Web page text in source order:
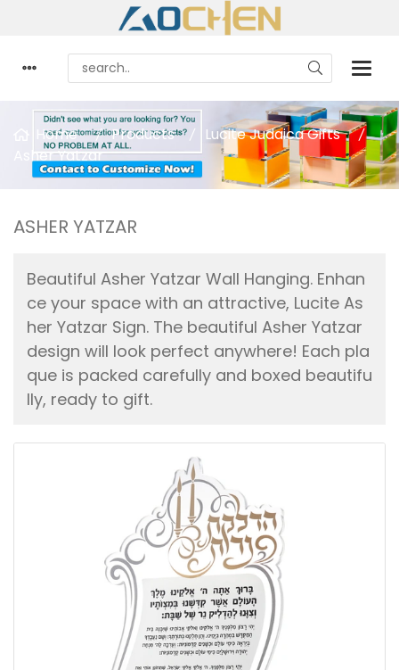
Home Products
Lucite Judaica Gifts
Asher Yatzar
ASHER YATZAR
Beautiful Asher Yatzar Wall Hanging. Enhan
ce your space with an attractive, Lucite As
her Yatzar Sign. The beautiful Asher Yatzar
design will look perfect anywhere! Each pla
que is packed carefully and boxed beautifu
lly, ready to gift.